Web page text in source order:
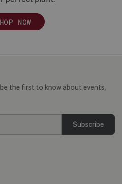
NOW
the first to know about events,